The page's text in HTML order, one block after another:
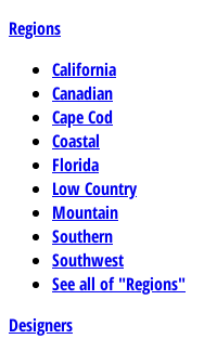
Regions
California
Canadian
Cape Cod
Coastal
Florida
Low Country
Mountain
Southern
Southwest
See all of "Regions"
Designers